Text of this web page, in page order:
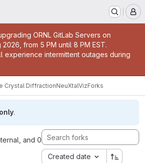
ORNL GitLab Servers on
2026, from 5 PM until 8 PM EST.
experience intermittent outages during
Crystal DiffractionNeuXtalVizForks
.
and 0
Created date